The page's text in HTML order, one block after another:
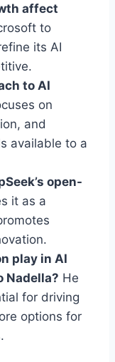
affect
to
its AI
to AI
on
and
available to a
open-
it as a
play in AI
Nadella? He
for driving
options for